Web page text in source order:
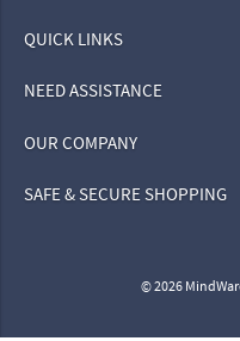
QUICK LINKS
NEED ASSISTANCE
OUR COMPANY
SAFE & SECURE SHOPPING
© 2026